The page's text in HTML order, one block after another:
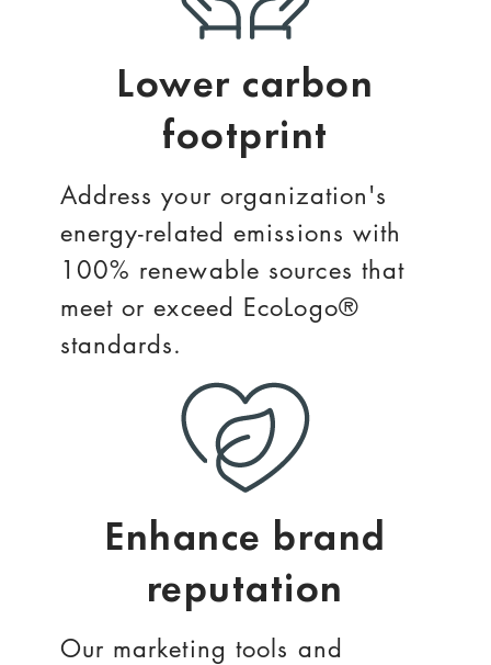
Lower carbon
footprint
Address your organization's
energy-related emissions with
100% renewable sources that
meet or exceed EcoLogo®
standards.
Enhance brand
reputation
Our marketing tools and